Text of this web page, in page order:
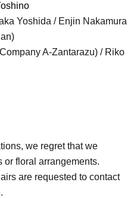
Yoshida / Enjin Nakamura
A-Zantarazu) / Riko
we regret that we
or floral arrangements.
are requested to contact